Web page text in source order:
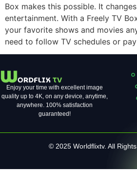
Box makes this possible. It
entertainment. With a Freely TV
your favorite shows and movies
need to follow TV schedules or
Enjoy your time with excellent image
quality up to 4K, on ​​any device, anytime,
anywhere. 100% satisfaction
guaranteed!
© 2025 Worldflixtv. All